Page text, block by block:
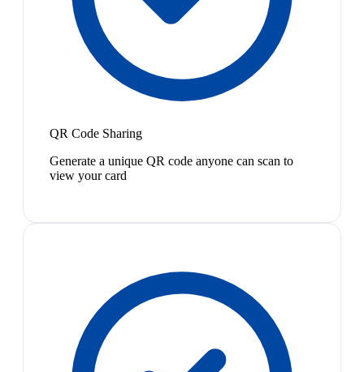
QR Code Sharing
Generate a unique QR code anyone can scan to
view your card